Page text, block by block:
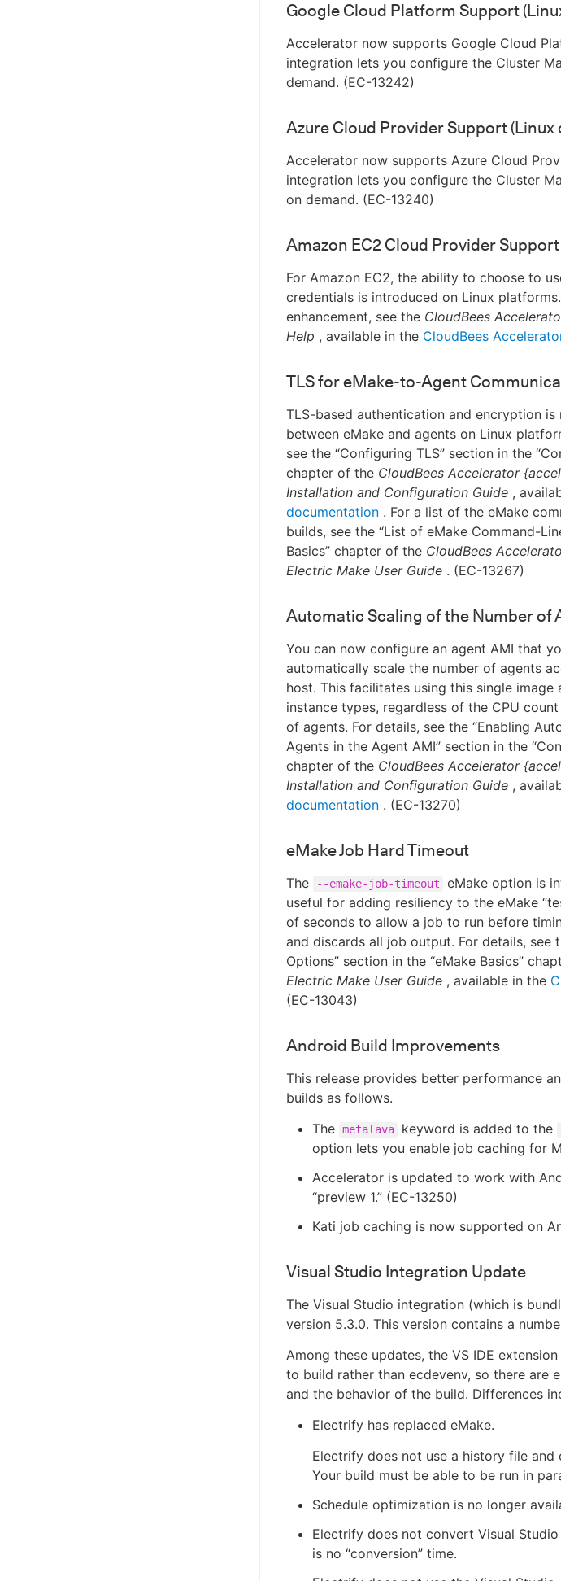
Google Cloud Platform Support
Accelerator now supports Google Cloud
integration lets you configure the Cluster
demand. (EC-13242)
Azure Cloud Provider Support (Linux
Accelerator now supports Azure Cloud
integration lets you configure the Cluster
on demand. (EC-13240)
Amazon EC2 Cloud Provider
For Amazon EC2, the ability to choose to
credentials is introduced on Linux
enhancement, see the CloudBees
Help , available in the CloudBees
TLS for eMake-to-Agent
TLS-based authentication and encryption
between eMake and agents on Linux
see the “Configuring TLS” section in the
chapter of the CloudBees Accelerator
Installation and Configuration Guide ,
documentation . For a list of the eMake
builds, see the “List of eMake Command-
Basics” chapter of the CloudBees
Electric Make User Guide . (EC-13267)
Automatic Scaling of the Number of
You can now configure an agent AMI that
automatically scale the number of agents
host. This facilitates using this single
instance types, regardless of the CPU
of agents. For details, see the “Enabling
Agents in the Agent AMI” section in the
chapter of the CloudBees Accelerator
Installation and Configuration Guide ,
documentation . (EC-13270)
eMake Job Hard Timeout
The --emake-job-timeout
eMake option is
useful for adding resiliency to the eMake
of seconds to allow a job to run before
and discards all job output. For details, see
Options” section in the “eMake Basics”
Electric Make User Guide , available in the
(EC-13043)
Android Build Improvements
This release provides better performance
builds as follows.
The metalava keyword is added to the
option lets you enable job caching for
Accelerator is updated to work with
“preview 1.” (EC-13250)
Kati job caching is now supported on
Visual Studio Integration Update
The Visual Studio integration (which is
version 5.3.0. This version contains a
Among these updates, the VS IDE
to build rather than ecdevenv, so there are
and the behavior of the build. Differences
Electrify has replaced eMake.
Electrify does not use a history file
Your build must be able to be run in
Schedule optimization is no longer
Electrify does not convert Visual
is no “conversion” time.